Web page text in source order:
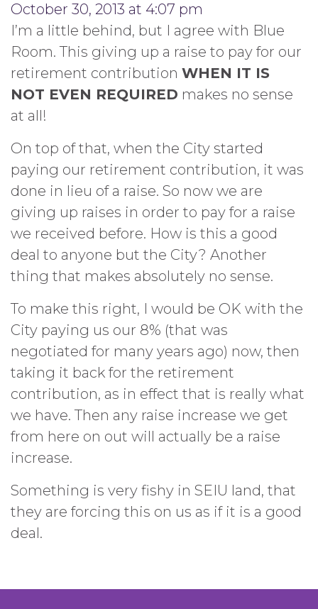
October 30, 2013 at 4:07 pm
I’m a little behind, but I agree with Blue
Room. This giving up a raise to pay for our
retirement contribution WHEN IT IS
NOT EVEN REQUIRED makes no sense
at all!
On top of that, when the City started
paying our retirement contribution, it was
done in lieu of a raise. So now we are
giving up raises in order to pay for a raise
we received before. How is this a good
deal to anyone but the City? Another
thing that makes absolutely no sense.
To make this right, I would be OK with the
City paying us our 8% (that was
negotiated for many years ago) now, then
taking it back for the retirement
contribution, as in effect that is really what
we have. Then any raise increase we get
from here on out will actually be a raise
increase.
Something is very fishy in SEIU land, that
they are forcing this on us as if it is a good
deal.